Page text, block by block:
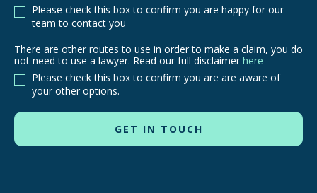
Please check this box to confirm you are happy for our
team to contact you
There
are
other
to
use
There are other routes to use in order to make a claim, you do
not need to use a lawyer. Read our full disclaimer here
Please check this box to confirm you are are aware of
your other options.